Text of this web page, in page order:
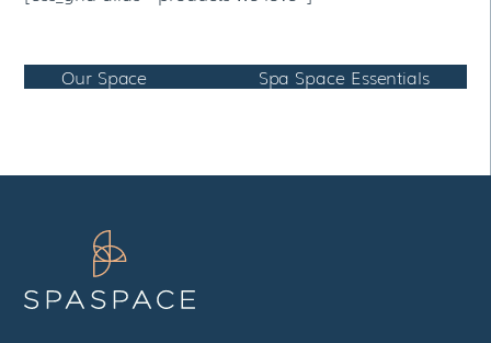
Our Space Spa Space Essentials